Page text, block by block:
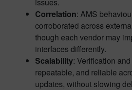
Correlation: AMS
corroborated across
though each vendor may
interfaces differently.
Scalability: Verification
repeatable, and reliable
updates, without slowing